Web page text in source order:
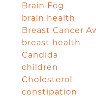
Brain Fog
brain health
Breast Cancer
breast health
Candida
children
Cholesterol
constipation